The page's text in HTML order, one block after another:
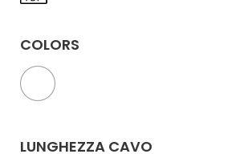
COLORS
LUNGHEZZA CAVO